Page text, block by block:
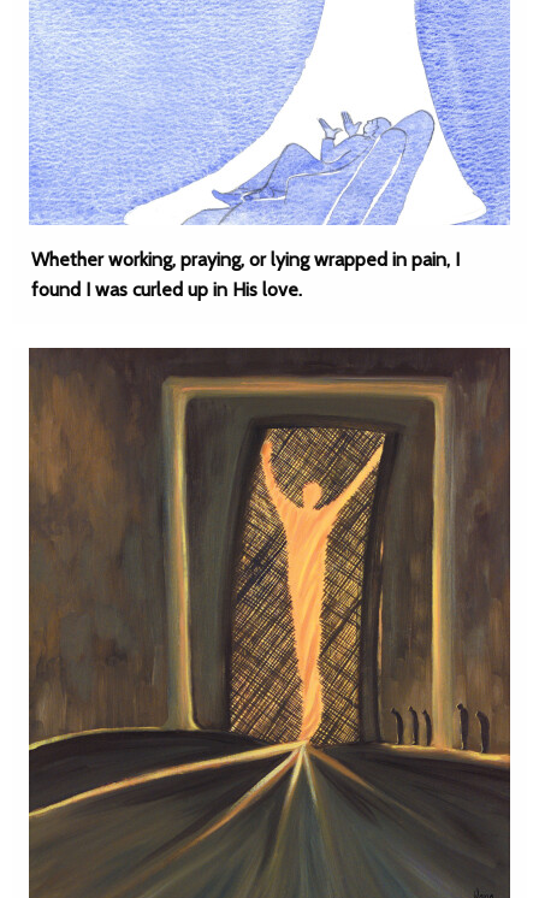
Whether working, praying, or lying wrapped in pain, I
found I was curled up in His love.